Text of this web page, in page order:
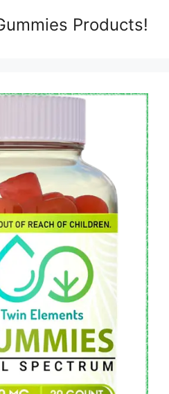
Products!